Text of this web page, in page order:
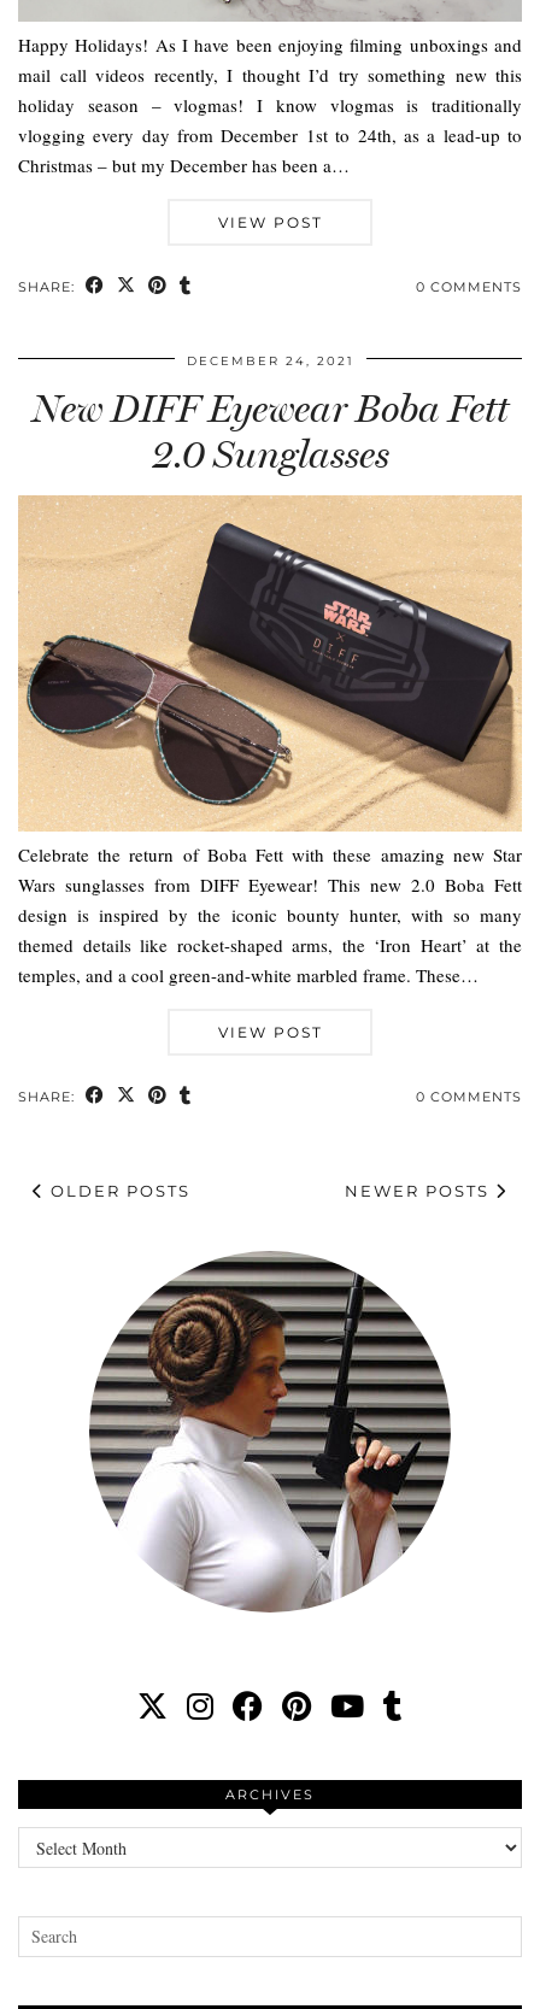
Happy Holidays! As I have been enjoying filming unboxings and
mail call videos recently, I thought I’d try something new this
holiday season – vlogmas! I know vlogmas is traditionally
vlogging every day from December 1st to 24th, as a lead-up to
Christmas – but my December has been a…
VIEW POST
SHARE: 0 COMMENTS
DECEMBER 24, 2021
New DIFF Eyewear Boba Fett
2.0 Sunglasses
Celebrate the return of Boba Fett with these amazing new Star
Wars sunglasses from DIFF Eyewear! This new 2.0 Boba Fett
design is inspired by the iconic bounty hunter, with so many
themed details like rocket-shaped arms, the ‘Iron Heart’ at the
temples, and a cool green-and-white marbled frame. These…
VIEW POST
SHARE: 0 COMMENTS
OLDER POSTS NEWER POSTS
ARCHIVES
Archives